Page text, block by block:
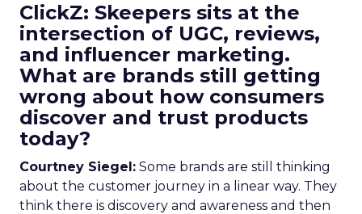
ClickZ: Skeepers sits at the
intersection of UGC, reviews,
and influencer marketing.
What are brands still getting
wrong about how consumers
discover and trust products
today?
Courtney Siegel: Some brands are still thinking
about the customer journey in a linear way. They
think there is discovery and awareness and then